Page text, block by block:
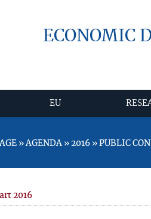
ECONOMIC
EU
» AGENDA » 2016 » PUBLIC
2016